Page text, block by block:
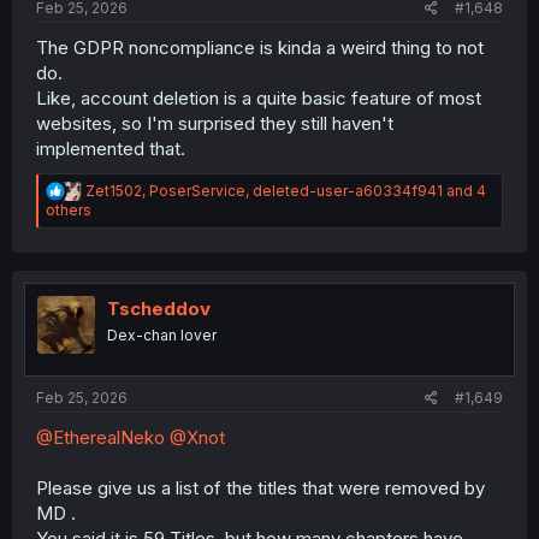
Feb 25, 2026
#1,648
The GDPR noncompliance is kinda a weird thing to not
do.
Like, account deletion is a quite basic feature of most
websites, so I'm surprised they still haven't
implemented that.
R
e
a
i
o
s
Zet1502, PoserService, deleted-user-a60334f941 and 4
others
Tscheddov
Dex-chan lover
Feb 25, 2026 #1,649
@EtherealNeko @Xnot
Please give us a list of the titles that were removed by
MD .